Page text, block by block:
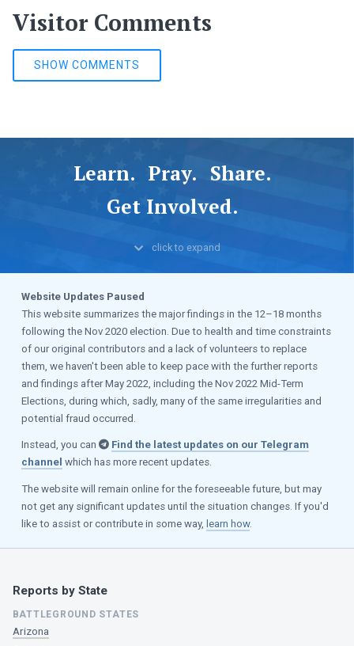
Visitor Comments
SHOW COMMENTS
Learn. Pray. Share.
Get Involved.
click to expand
Website Updates Paused
This website summarizes the major findings in the 12–18 months
following the Nov 2020 election. Due to health and time constraints
of our original contributors and a lack of volunteers to replace
them, we haven't been able to keep pace with the further reports
and findings after May 2022, including the Nov 2022 Mid-Term
Elections, during which, sadly, many of the same irregularities and
potential fraud occurred.
Instead, you can
Find the latest updates on our Telegram
channel which has more recent updates.
The website will remain online for the foreseeable future, but may
not get any significant updates until the situation changes. If you'd
like to assist or contribute in some way, learn how.
Reports by State
BATTLEGROUND STATES
Arizona